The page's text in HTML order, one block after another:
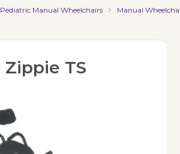
Pediatric Manual Wheelchairs Manual
Zippie TS